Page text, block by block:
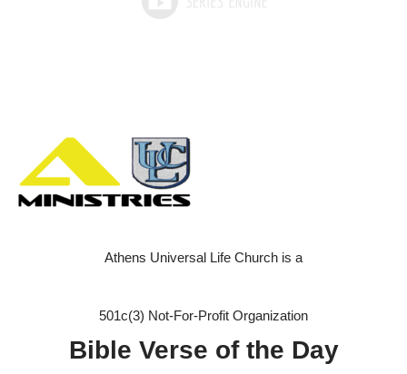
Athens Universal Life Church is a
501c(3) Not-For-Profit Organization
Bible Verse of the Day